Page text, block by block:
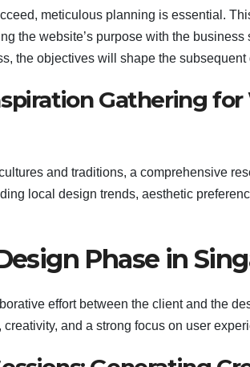
meticulous planning is essential.
the website’s purpose with the business
the objectives will shape the
Gathering
and traditions, a comprehensive
local design trends, aesthetic
Phase in
effort between the client and the
and a strong focus on user